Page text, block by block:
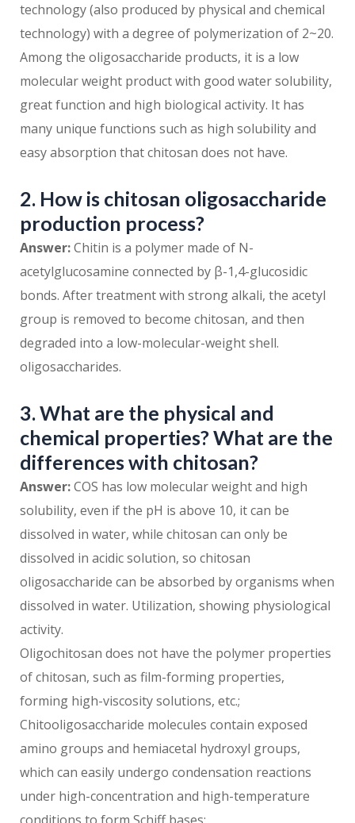
technology (also produced by physical and chemical
technology) with a degree of polymerization of 2~20.
Among the oligosaccharide products, it is a low
molecular weight product with good water solubility,
great function and high biological activity. It has
many unique functions such as high solubility and
easy absorption that chitosan does not have.
2. How is chitosan oligosaccharide
production process?
Answer:Chitin is a polymer made of N-
acetylglucosamine connected by β-1,4-glucosidic
bonds. After treatment with strong alkali, the acetyl
group is removed to become chitosan, and then
degraded into a low-molecular-weight shell.
oligosaccharides.
3. What are the physical and
chemical properties? What are the
differences with chitosan?
Answer:COS has low molecular weight and high
solubility, even if the pH is above 10, it can be
dissolved in water, while chitosan can only be
dissolved in acidic solution, so chitosan
oligosaccharide can be absorbed by organisms when
dissolved in water. Utilization, showing physiological
activity.
Oligochitosan does not have the polymer properties
of chitosan, such as film-forming properties,
forming high-viscosity solutions, etc.;
Chitooligosaccharide molecules contain exposed
amino groups and hemiacetal hydroxyl groups,
which can easily undergo condensation reactions
under high-concentration and high-temperature